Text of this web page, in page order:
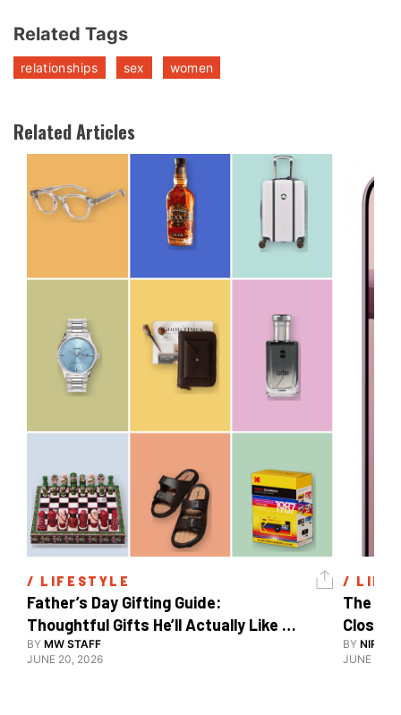
Related Tags
relationships sex women
Related Articles
/ LIFESTYLE
Father’s Day Gifting Guide:
Thoughtful Gifts He’ll Actually Like
And Use
BY MW STAFF
JUNE 20, 2026
/
The
Close
BY NIRAJ
JUNE 10,